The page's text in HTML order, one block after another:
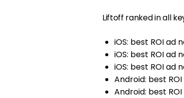
Liftoff ranked in all
iOS: best ROI ad
iOS: best ROI ad
iOS: best ROI ad
Android: best
Android: best